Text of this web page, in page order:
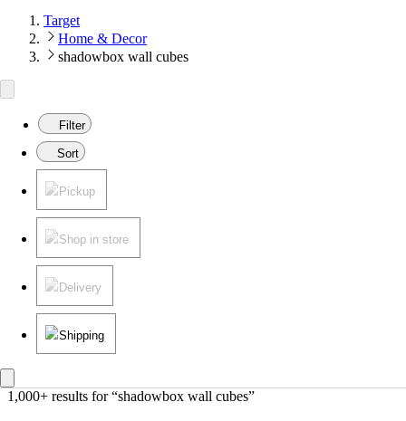
Target
Home & Decor
shadowbox wall cubes
Filter
Sort
Pickup
Shop in store
Delivery
Shipping
1,000+ results for “shadowbox wall cubes”